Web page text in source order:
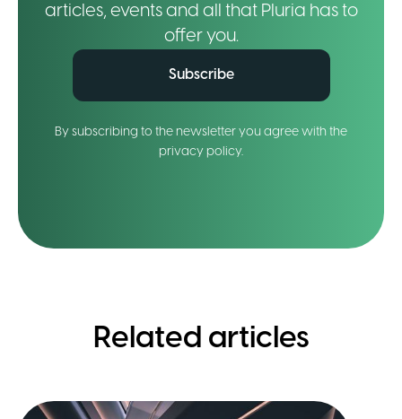
articles, events and all that Pluria has to
offer you.
Subscribe
By subscribing to the newsletter you agree with the
privacy policy.
Related articles